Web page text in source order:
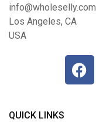
info@wholeselly.com
Los Angeles, CA
USA
QUICK LINKS